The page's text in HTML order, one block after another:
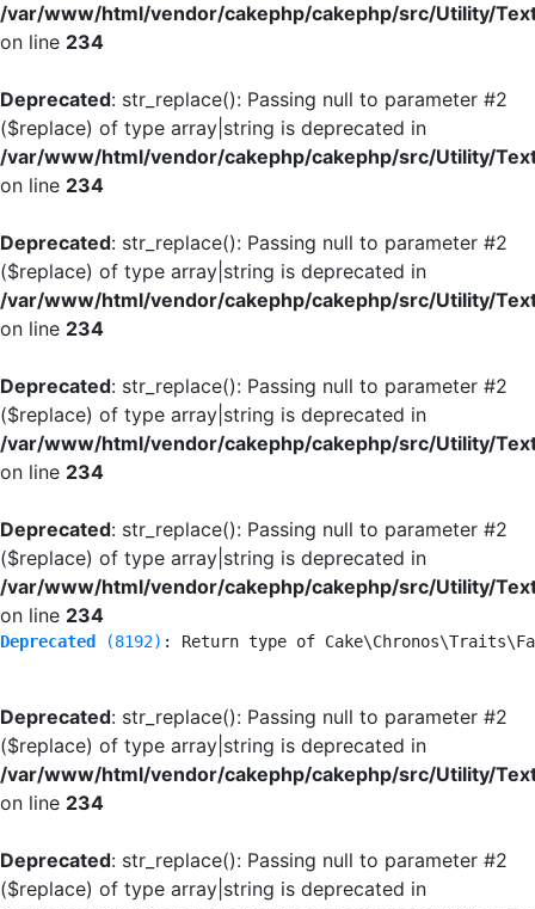
/var/www/html/vendor/cakephp/cakephp/src/Utility/
on line 234
Deprecated: str_replace(): Passing null to parameter #2
($replace) of type array|string is deprecated in
/var/www/html/vendor/cakephp/cakephp/src/Utility/
on line 234
Deprecated: str_replace(): Passing null to parameter #2
($replace) of type array|string is deprecated in
/var/www/html/vendor/cakephp/cakephp/src/Utility/
on line 234
Deprecated: str_replace(): Passing null to parameter #2
($replace) of type array|string is deprecated in
/var/www/html/vendor/cakephp/cakephp/src/Utility/
on line 234
Deprecated: str_replace(): Passing null to parameter #2
($replace) of type array|string is deprecated in
/var/www/html/vendor/cakephp/cakephp/src/Utility/
on line 234
Deprecated (8192) : Return type of
Deprecated: str_replace(): Passing null to parameter #2
($replace) of type array|string is deprecated in
/var/www/html/vendor/cakephp/cakephp/src/Utility/
on line 234
Deprecated: str_replace(): Passing null to parameter #2
($replace) of type array|string is deprecated in